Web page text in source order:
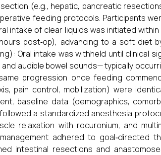
(e.g., hepatic, pancreatic
feeding protocols. Participants
intake of clear liquids was initiated
post‐op), advancing to a soft diet
Oral intake was withheld until clinical
audible bowel sounds— typically
progression once feeding
pain control, mobilization) were
baseline data (demographics,
a standardized anesthesia
relaxation with rocuronium, and
adhered to goal‐directed
intestinal resections and